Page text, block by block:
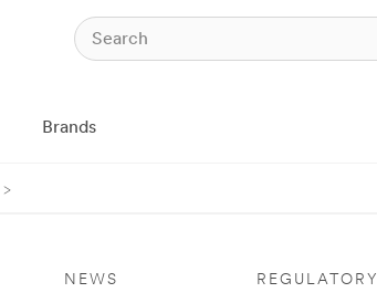
Brands
NEWS REGULATORY